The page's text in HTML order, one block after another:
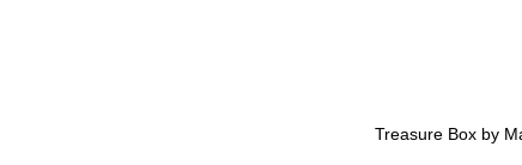
Treasure Box by